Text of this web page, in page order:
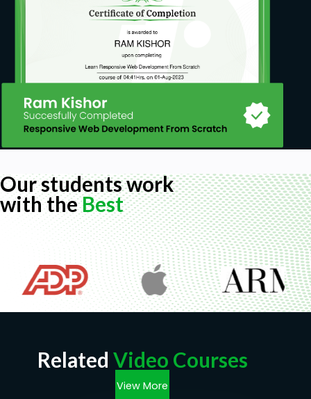
Our students work
with theBest
Related Video Courses
View More